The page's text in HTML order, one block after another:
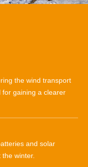
the wind transport
for gaining a clearer
and solar
winter.